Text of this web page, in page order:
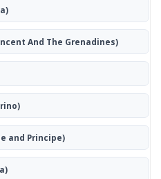
And The Grenadines)
and Principe)